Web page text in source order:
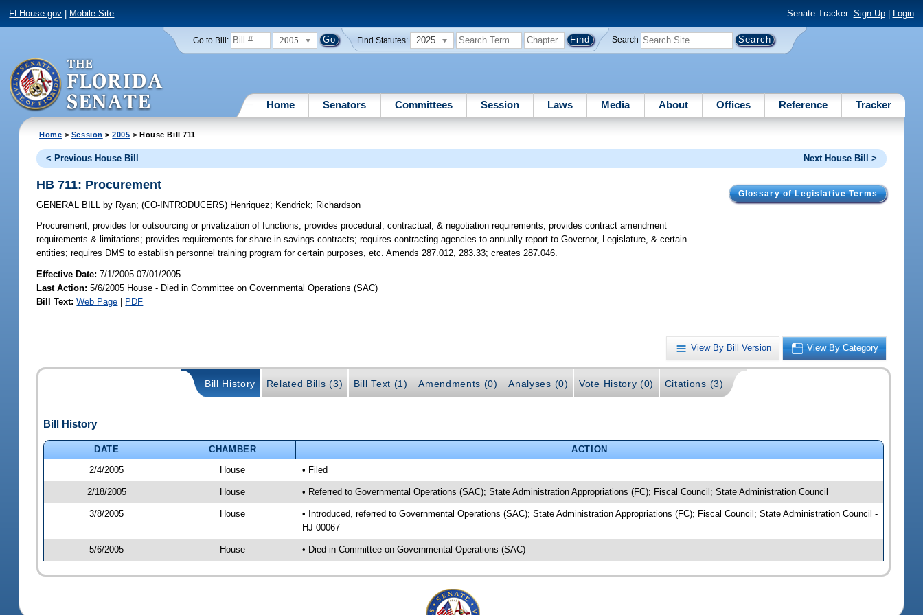
FLHouse.gov Mobile Site Senate Tracker: Sign Up| Login
Go to Bill: 2005 Find Statutes: 2025 Search
Home Senators Committees Session Laws Media About Offices Reference Tracker
Home > Session >2005 > House Bill 711
< Previous House Bill Next House Bill >
Glossary of Legislative Terms
HB 711: Procurement
GENERAL BILL by Ryan;(CO-INTRODUCERS) Henriquez; Kendrick; Richardson
Procurement; provides for outsourcing or privatization of functions; provides procedural, contractual, & negotiation requirements; provides contract amendment
requirements & limitations; provides requirements for share-in-savings contracts; requires contracting agencies to annually report to Governor, Legislature, & certain
entities; requires DMS to establish personnel training program for certain purposes, etc. Amends 287.012, 283.33; creates 287.046.
Effective Date:7/1/2005 07/01/2005
Last Action: 5/6/2005 House - Died in Committee on Governmental Operations (SAC)
Bill Text: Web Page | PDF
View By Bill Version View By Category
Bill History Related Bills (3) Bill Text (1) Amendments (0) Analyses (0) Vote History (0) Citations (3)
Bill History
DATE CHAMBER
ACTION
2/4/2005
House • Filed
2/18/2005 House • Referred to Governmental Operations (SAC); State Administration Appropriations (FC); Fiscal Council; State Administration Council
3/8/2005 House
• Introduced, referred to Governmental Operations (SAC); State Administration Appropriations (FC); Fiscal Council; State Administration Council -
HJ 00067
5/6/2005 House • Died in Committee on Governmental Operations (SAC)